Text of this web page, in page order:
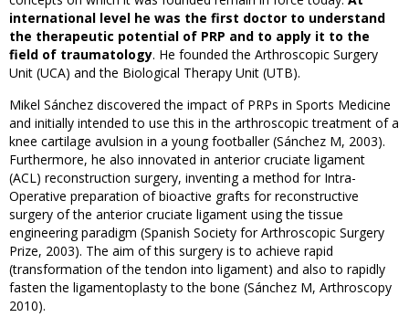
international level he was the first doctor to understand
the therapeutic potential of PRP and to apply it to the
field of traumatology. He founded the Arthroscopic Surgery
Unit (UCA) and the Biological Therapy Unit (UTB).
Mikel Sánchez discovered the impact of PRPs in Sports Medicine
and initially intended to use this in the arthroscopic treatment of a
knee cartilage avulsion in a young footballer (Sánchez M, 2003).
Furthermore, he also innovated in anterior cruciate ligament
(ACL) reconstruction surgery, inventing a method for Intra-
Operative preparation of bioactive grafts for reconstructive
surgery of the anterior cruciate ligament using the tissue
engineering paradigm (Spanish Society for Arthroscopic Surgery
Prize, 2003). The aim of this surgery is to achieve rapid
(transformation of the tendon into ligament) and also to rapidly
fasten the ligamentoplasty to the bone (Sánchez M, Arthroscopy
2010).